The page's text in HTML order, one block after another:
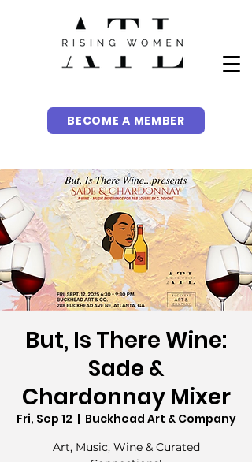
BECOME A MEMBER
But, Is There Wine:
Sade &
Chardonnay Mixer
Fri, Sep 12
  |
Buckhead Art & Company
Art, Music, Wine & Curated